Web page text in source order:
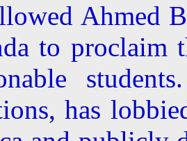
Ahmed
to proclaim
has